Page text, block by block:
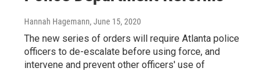
Hannah Hagemann, June 15, 2020
The new series of orders will require Atlanta police
officers to de-escalate before using force, and
intervene and prevent other officers' use of